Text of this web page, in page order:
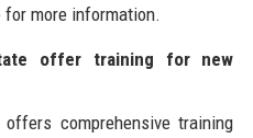
more information.
offer training for new
comprehensive training